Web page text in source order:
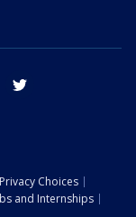
tik tok
Choices
and Internships